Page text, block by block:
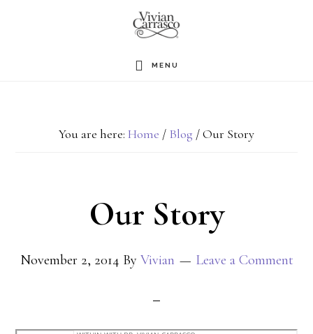
MENU
You are here: Home / Blog /Our Story
Our Story
November 2, 2014 By Vivian Leave a Comment